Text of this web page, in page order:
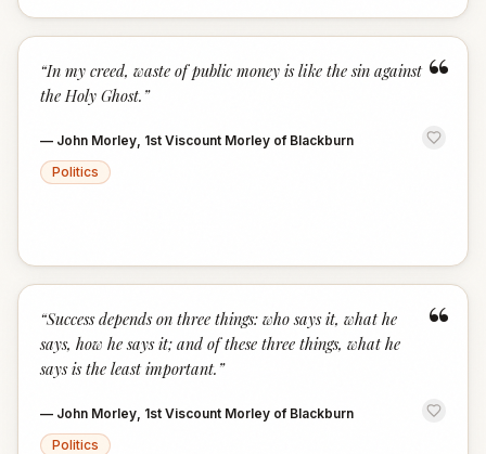
“
“In my creed, waste of public money is like the sin against
the Holy Ghost. ”
— John Morley, 1st Viscount Morley of Blackburn
Politics
“
“Success depends on three things: who says it, what he
says, how he says it; and of these three things, what he
says is the least important. ”
— John Morley, 1st Viscount Morley of Blackburn
Politics